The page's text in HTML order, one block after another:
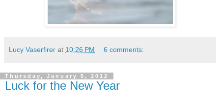
Lucy Vaserfirer at 10:26 PM 6 comments:
Thursday, January 5, 2012
Luck for the New Year